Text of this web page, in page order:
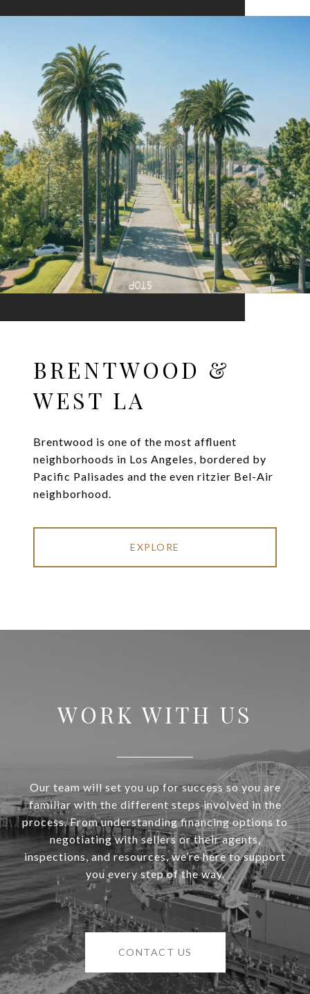
BRENTWOOD &
WEST LA
Brentwood is one of the most affluent
neighborhoods in Los Angeles, bordered by
Pacific Palisades and the even ritzier Bel-Air
neighborhood.
EXPLORE
WORK WITH US
Our team will set you up for success so you are
familiar with the different steps involved in the
process. From understanding financing options to
negotiating with sellers or their agents,
inspections, and resources, we’re here to support
you every step of the way.
CONTACT US